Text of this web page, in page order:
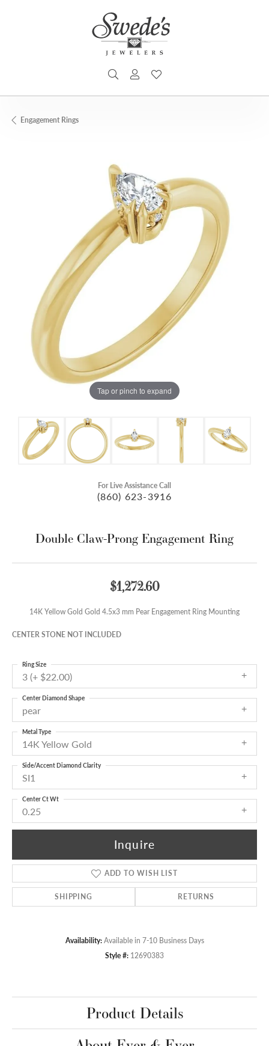
TOGGLE SEARCH MENU
TOGGLE MY ACCOUNT MENU
Engagement Rings
Tap or pinch to expand
For Live Assistance Call
(860) 623-3916
Double Claw-Prong Engagement Ring
$1,272.60
14K Yellow Gold Gold 4.5x3 mm Pear Engagement Ring Mounting
CENTER STONE NOT INCLUDED
3 (+ $22.00)
Ring Size
pear
Center Diamond Shape
14K Yellow Gold
Metal Type
SI1
Side/Accent Diamond Clarity
0.25
Center Ct Wt
Inquire
ADD TO WISH LIST
SHIPPING RETURNS
Availability: Available in 7-10 Business Days
Style #: 12690383
Product Details